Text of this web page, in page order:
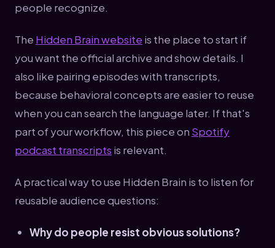
people recognize.
The Hidden Brain website is the place to start if
you want the official archive and show details. I
also like pairing episodes with transcripts,
because behavioral concepts are easier to reuse
when you can search the language later. If that's
part of your workflow, this piece on Spotify
podcast transcripts is relevant.
A practical way to use Hidden Brain is to listen for
reusable audience questions:
Why do people resist obvious solutions?